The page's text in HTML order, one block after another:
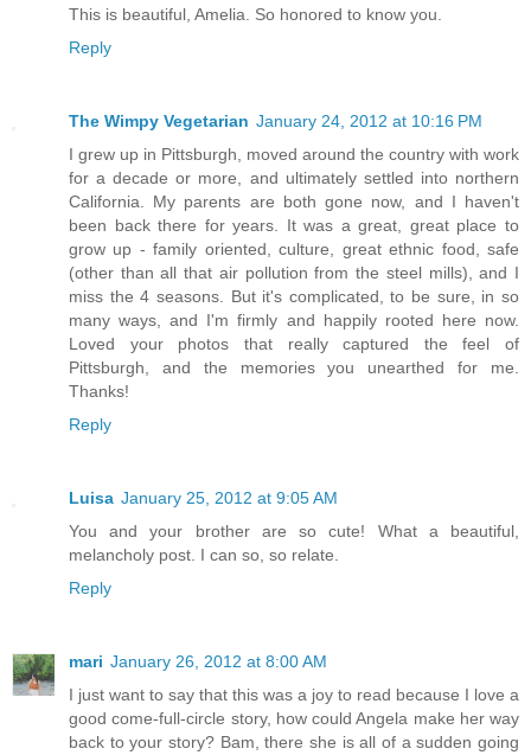
This is beautiful, Amelia. So honored to know you.
Reply
The Wimpy Vegetarian January 24, 2012 at 10:16 PM
I grew up in Pittsburgh, moved around the country with work
for a decade or more, and ultimately settled into northern
California. My parents are both gone now, and I haven't
been back there for years. It was a great, great place to
grow up - family oriented, culture, great ethnic food, safe
(other than all that air pollution from the steel mills), and I
miss the 4 seasons. But it's complicated, to be sure, in so
many ways, and I'm firmly and happily rooted here now.
Loved your photos that really captured the feel of
Pittsburgh, and the memories you unearthed for me.
Thanks!
Reply
Luisa January 25, 2012 at 9:05 AM
You and your brother are so cute! What a beautiful,
melancholy post. I can so, so relate.
Reply
mari January 26, 2012 at 8:00 AM
I just want to say that this was a joy to read because I love a
good come-full-circle story, how could Angela make her way
back to your story? Bam, there she is all of a sudden going